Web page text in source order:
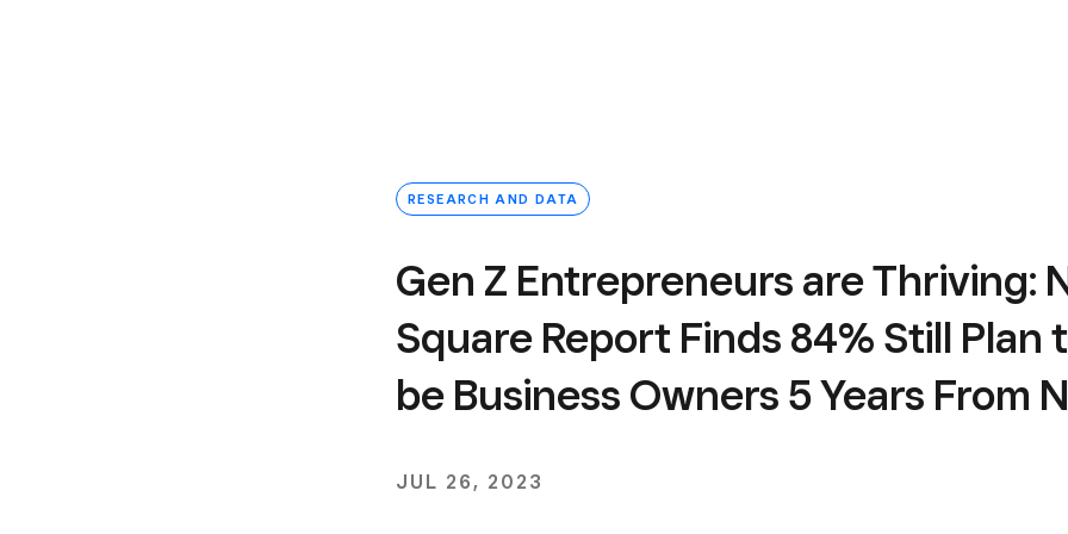
RESEARCH AND DATA
Gen Z Entrepreneurs are Thriving:
Square Report Finds 84% Still Plan
be Business Owners 5 Years From
JUL 26, 2023